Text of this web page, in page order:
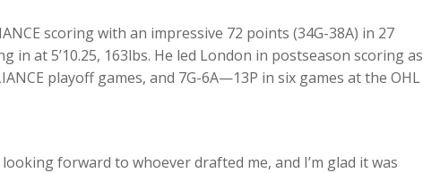
scoring with an impressive 72 points (34G-38A) in 27
in at 5’10.25, 163lbs. He led London in postseason scoring as
playoff games, and 7G-6A—13P in six games at the OHL
forward to whoever drafted me, and I’m glad it was